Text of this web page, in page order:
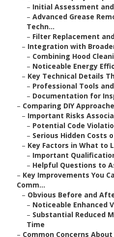
– Initial Assessment
– Advanced Grease
Techn...
– Filter Replacement
– Integration with
– Combining Hood
– Noticeable Energy
– Key Technical Details
– Professional Tools
– Documentation for
– Comparing DIY
– Important Risks
– Potential Code
– Serious Hidden Costs
– Key Factors in What to
– Important
– Helpful Questions to
– Key Improvements You
Comm...
– Obvious Before and
– Noticeable Enhanced
– Substantial Reduced
Time
– Common Concerns